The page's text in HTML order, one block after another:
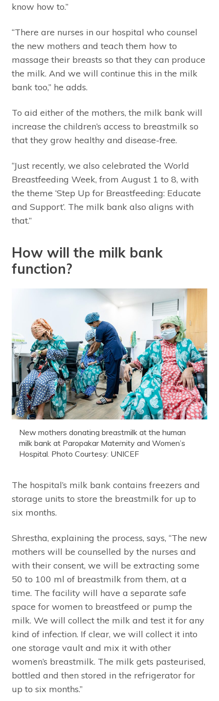
know how to.”
“There are nurses in our hospital who counsel
the new mothers and teach them how to
massage their breasts so that they can produce
the milk. And we will continue this in the milk
bank too,” he adds.
To aid either of the mothers, the milk bank will
increase the children’s access to breastmilk so
that they grow healthy and disease-free.
“Just recently, we also celebrated the World
Breastfeeding Week, from August 1 to 8, with
the theme ‘Step Up for Breastfeeding: Educate
and Support’. The milk bank also aligns with
that.”
How will the milk bank
function?
New mothers donating breastmilk at the human
milk bank at Paropakar Maternity and Women’s
Hospital. Photo Courtesy: UNICEF
The hospital’s milk bank contains freezers and
storage units to store the breastmilk for up to
six months.
Shrestha, explaining the process, says, “The new
mothers will be counselled by the nurses and
with their consent, we will be extracting some
50 to 100 ml of breastmilk from them, at a
time. The facility will have a separate safe
space for women to breastfeed or pump the
milk. We will collect the milk and test it for any
kind of infection. If clear, we will collect it into
one storage vault and mix it with other
women’s breastmilk. The milk gets pasteurised,
bottled and then stored in the refrigerator for
up to six months.”